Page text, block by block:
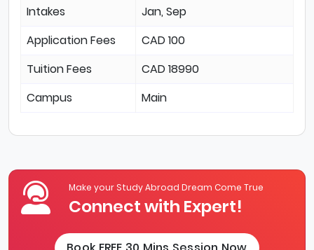
Intakes
Jan, Sep
Application Fees
CAD 100
Tuition Fees
CAD 18990
Campus
Main
Make your Study Abroad Dream Come True
Connect with Expert!